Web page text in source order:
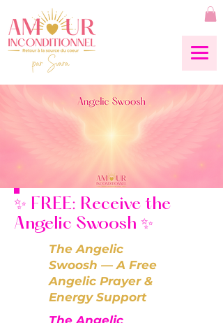
✨ FREE: Receive the
Angelic Swoosh ✨
The Angelic
Swoosh — A Free
Angelic Prayer &
Energy Support
The Angelic